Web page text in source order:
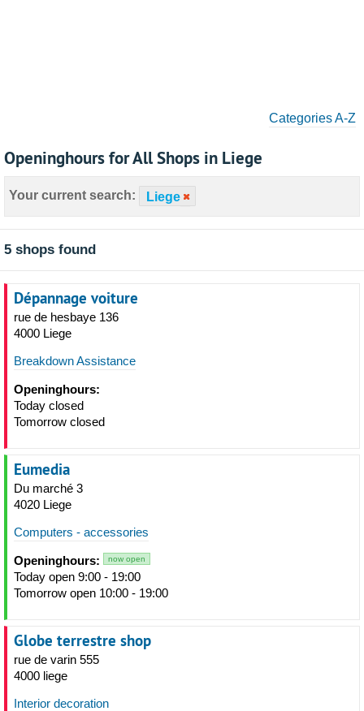
Categories A-Z
Openinghours for All Shops in Liege
Your current search: Liege
5 shops found
Dépannage voiture
rue de hesbaye 136
4000 Liege
Breakdown Assistance
Openinghours:
Today closed
Tomorrow closed
Eumedia
Du marché 3
4020 Liege
Computers - accessories
Openinghours: now open
Today open 9:00 - 19:00
Tomorrow open 10:00 - 19:00
Globe terrestre shop
rue de varin 555
4000 liege
Interior decoration